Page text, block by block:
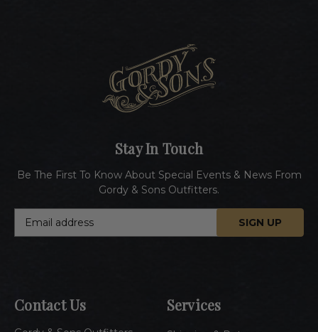
Contact Us Services
Stay In Touch
Be The First To Know About Special Events & News From
Gordy & Sons Outfitters.
d